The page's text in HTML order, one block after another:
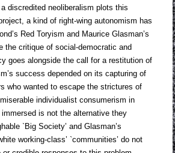
discredited neoliberalism plots this
a kind of right-wing autonomism has
Red Toryism and Maurice Glasman’s
the critique of social-democratic and
goes alongside the call for a restitution of
success depended on its capturing of
who wanted to escape the strictures of
individualist consumerism in
is not the alternative they
`Big Society’ and Glasman’s
working-class’ `communities’ do not